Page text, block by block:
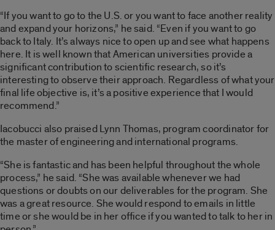
“If you want to go to the U.S. or you want to face another reality
and expand your horizons,” he said. “Even if you want to go
back to Italy. It’s always nice to open up and see what happens
here. It is well known that American universities provide a
significant contribution to scientific research, so it’s
interesting to observe their approach. Regardless of what your
final life objective is, it’s a positive experience that I would
recommend.”
Iacobucci also praised Lynn Thomas, program coordinator for
the master of engineering and international programs.
“She is fantastic and has been helpful throughout the whole
process,” he said. “She was available whenever we had
questions or doubts on our deliverables for the program. She
was a great resource. She would respond to emails in little
time or she would be in her office if you wanted to talk to her in